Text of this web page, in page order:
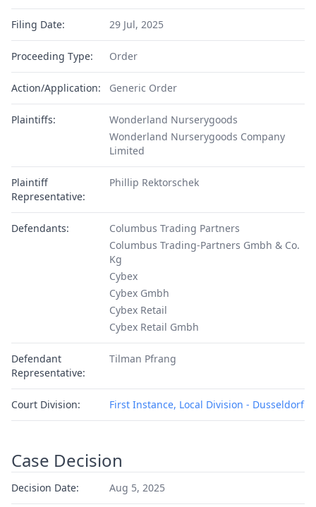
Filing Date: 29 Jul, 2025
Proceeding Type: Order
Action/Application: Generic Order
Plaintiffs:
Wonderland Nurserygoods
Wonderland Nurserygoods Company
Limited
Plaintiff
Representative:
Phillip Rektorschek
Defendants:
Columbus Trading Partners
Columbus Trading-Partners Gmbh & Co.
Kg
Cybex
Cybex Gmbh
Cybex Retail
Cybex Retail Gmbh
Defendant
Representative:
Tilman Pfrang
Court Division: First Instance, Local Division - Dusseldorf
Case Decision
Decision Date: Aug 5, 2025